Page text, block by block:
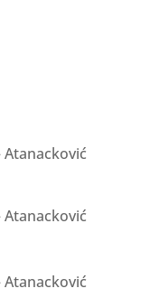
Atanacković
Atanacković
Atanacković